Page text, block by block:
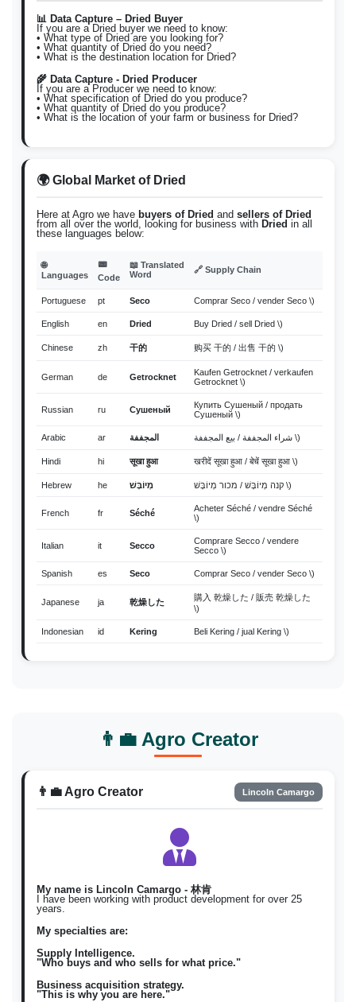
📊 Data Capture – Dried Buyer
If you are a Dried buyer we need to know:
• What type of Dried are you looking for?
• What quantity of Dried do you need?
• What is the destination location for Dried?
🌾 Data Capture - Dried Producer
If you are a Producer we need to know:
• What specification of Dried do you produce?
• What quantity of Dried do you produce?
• What is the location of your farm or business for Dried?
🌍 Global Market of Dried
Here at Agro we have buyers of Dried and sellers of Dried
from all over the world, looking for business with Dried in all
these languages below:
🌐
Languages
📟
Code
📖 Translated
Word
🔗 Supply Chain
Portuguese pt Seco Comprar Seco / vender Seco \)
English en Dried Buy Dried / sell Dried \)
Chinese zh 干的 购买 干的 / 出售 干的 \)
German de Getrocknet
Kaufen Getrocknet / verkaufen
Getrocknet \)
Russian ru Сушеный
Купить Сушеный / продать
Сушеный \)
Arabic ar المجففة شراء المجففة / بيع المجففة \)
Hindi hi सूखा हुआ खरीदें सूखा हुआ / बेचें सूखा हुआ \)
Hebrew he מְיוֹבָּשׁ קנה מְיוֹבָּשׁ / מכור מְיוֹבָּשׁ \)
French fr Séché
Acheter Séché / vendre Séché
\)
Italian it Secco
Comprare Secco / vendere
Secco \)
Spanish es Seco Comprar Seco / vender Seco \)
Japanese ja 乾燥した
購入 乾燥した / 販売 乾燥した
\)
Indonesian id Kering Beli Kering / jual Kering \)
Natuyo
Natuyo \)
👨‍💼 Agro Creator
👨‍💼 Agro Creator Lincoln Camargo
My name is Lincoln Camargo - 林肯
I have been working with product development for over 25
years.
My specialties are:
Supply Intelligence.
"Who buys and who sells for what price."
Business acquisition strategy.
"This is why you are here."